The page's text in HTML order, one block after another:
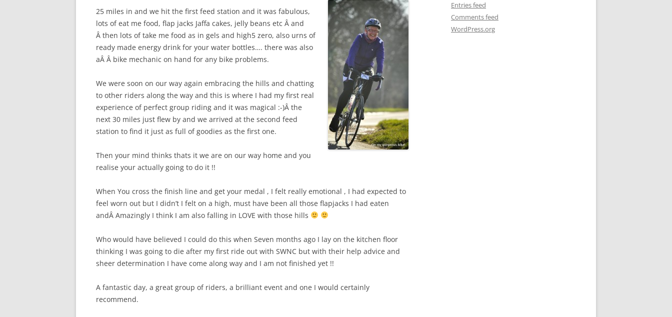
25 miles in and we hit the first feed station and it was fabulous,
lots of eat me food, flap jacks Jaffa cakes, jelly beans etc Â and
Â then lots of take me food as in gels and high5 zero, also urns of
ready made energy drink for your water bottles…. there was also
aÂ Â bike mechanic on hand for any bike problems.
We were soon on our way again embracing the hills and chatting
to other riders along the way and this is where I had my first real
experience of perfect group riding and it was magical :-)Â the
next 30 miles just flew by and we arrived at the second feed
station to find it just as full of goodies as the first one.
Then your mind thinks thats it we are on our way home and you
realise your actually going to do it !!
When You cross the finish line and get your medal , I felt really emotional , I had expected to
feel worn out but I didn’t I felt on a high, must have been all those flapjacks I had eaten
andÂ Amazingly I think I am also falling in LOVE with those hills
Who would have believed I could do this when Seven months ago I lay on the kitchen floor
thinking I was going to die after my first ride out with SWNC but with their help advice and
sheer determination I have come along way and I am not finished yet !!
A fantastic day, a great group of riders, a brilliant event and one I would certainly
recommend.
Entries feed
Comments feed
WordPress.org